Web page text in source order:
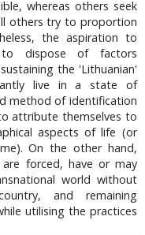
whereas others seek
others try to proportion
the aspiration to
dispose of factors
the 'Lithuanian'
live in a state of
method of identification
attribute themselves to
aspects of life (or
On the other hand,
forced, have or may
world without
and remaining
utilising the practices